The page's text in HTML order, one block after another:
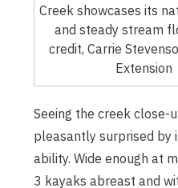
Creek showcases its
and steady stream
credit, Carrie
Extension
Seeing the creek close-
pleasantly surprised by
ability. Wide enough at
3 kayaks abreast and